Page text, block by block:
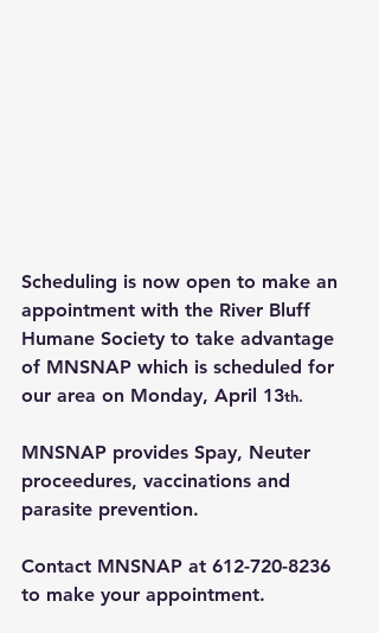
Scheduling is now open to make an
appointment with the River Bluff
Humane Society to take advantage
of MNSNAP which is scheduled for
our area on Monday, April 13th.
MNSNAP provides Spay, Neuter
proceedures, vaccinations and
parasite prevention.
Contact MNSNAP at 612-720-8236
to make your appointment.